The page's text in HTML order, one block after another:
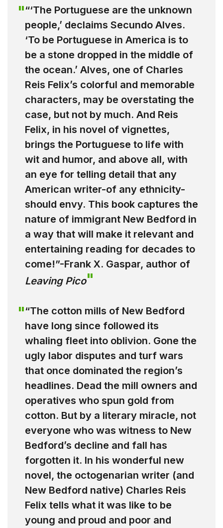
“‘The Portuguese are the unknown
people,’ declaims Secundo Alves.
‘To be Portuguese in America is to
be a stone dropped in the middle of
the ocean.’ Alves, one of Charles
Reis Felix’s colorful and memorable
characters, may be overstating the
case, but not by much. And Reis
Felix, in his novel of vignettes,
brings the Portuguese to life with
wit and humor, and above all, with
an eye for telling detail that any
American writer-of any ethnicity-
should envy. This book captures the
nature of immigrant New Bedford in
a way that will make it relevant and
entertaining reading for decades to
come!”-Frank X. Gaspar, author of
Leaving Pico
“The cotton mills of New Bedford
have long since followed its
whaling fleet into oblivion. Gone the
ugly labor disputes and turf wars
that once dominated the region’s
headlines. Dead the mill owners and
operatives who spun gold from
cotton. But by a literary miracle, not
everyone who was witness to New
Bedford’s decline and fall has
forgotten it. In his wonderful new
novel, the octogenarian writer (and
New Bedford native) Charles Reis
Felix tells what it was like to be
young and proud and poor and